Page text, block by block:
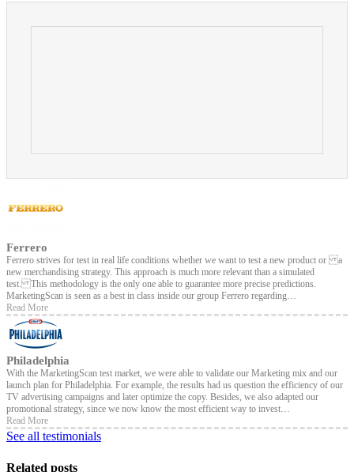
Ferrero
Ferrero strives for test in real life conditions whether we want to test a new product or a
new merchandising strategy. This approach is much more relevant than a simulated
test. This methodology is the only one able to guarantee more precise predictions.
MarketingScan is seen as a best in class inside our group Ferrero regarding…
Read More
Philadelphia
With the MarketingScan test market, we were able to validate our Marketing mix and our
launch plan for Philadelphia. For example, the results had us question the efficiency of our
TV advertising campaigns and later optimize the copy. Besides, we also adapted our
promotional strategy, since we now know the most efficient way to invest…
Read More
See all testimonials
Related posts